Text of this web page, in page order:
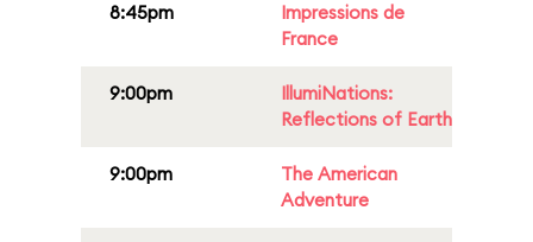
8:45pm
Impressions de
France
9:00pm
IllumiNations:
Reflections of Earth
9:00pm
The American
Adventure